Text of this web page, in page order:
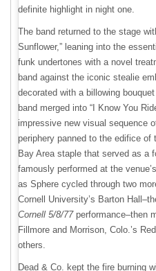
definite highlight in night one.
The band returned to the stage
Sunflower,” leaning into the
funk undertones with a novel
band against the iconic stealie
decorated with a billowing
band merged into “I Know You
impressive new visual sequence
periphery panned to the edifice of
Bay Area staple that served as a
famously performed at the
as Sphere cycled through two
Cornell University’s Barton
Cornell 5/8/77performance–then
Fillmore and Morrison, Colo.’s
others.
Dead & Co. kept the fire burning